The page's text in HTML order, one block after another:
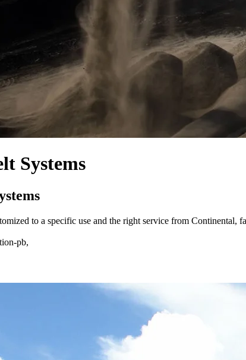
Systems
to a specific use and the right service from
pb,